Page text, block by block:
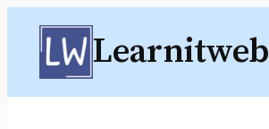
Skip
content
Learnitweb